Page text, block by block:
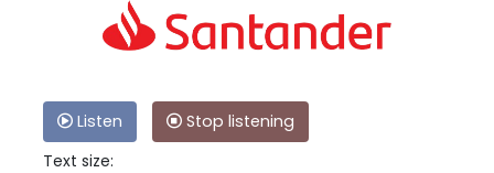
Listen
Stop listening
Text size: